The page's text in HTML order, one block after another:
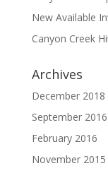
New Available
Canyon Creek
Archives
December 2018
September 2016
February 2016
November 2015